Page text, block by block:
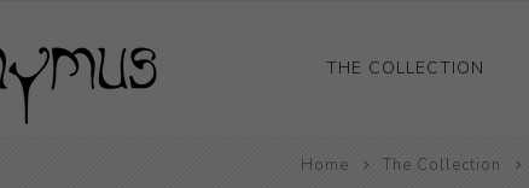
THE COLLECTION
Ceramics
Home The Collection